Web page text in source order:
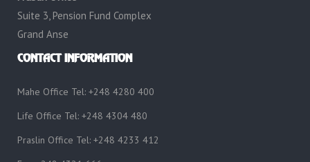
Suite 3, Pension Fund Complex
Grand Anse
CONTACT INFORMATION
Mahe Office Tel: +248 4280 400
Life Office Tel: +248 4304 480
Praslin Office Tel: +248 4233 412